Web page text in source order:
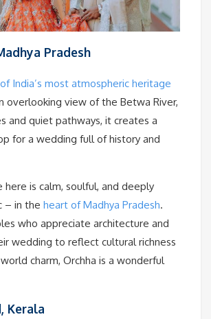
Pradesh
India’s most atmospheric heritage
overlooking view of the Betwa River,
and quiet pathways, it creates a
for a wedding full of history and
here is calm, soulful, and deeply
– in the heart of Madhya Pradesh.
who appreciate architecture and
wedding to reflect cultural richness
charm, Orchha is a wonderful
Kerala